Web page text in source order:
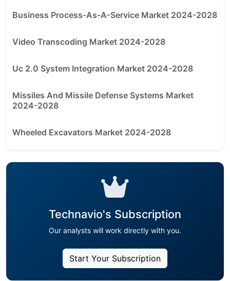
Business Process-As-A-Service Market 2024-2028
Video Transcoding Market 2024-2028
Uc 2.0 System Integration Market 2024-2028
Missiles And Missile Defense Systems Market
2024-2028
Wheeled Excavators Market 2024-2028
Technavio's Subscription
Our analysts will work directly with you.
Start Your Subscription